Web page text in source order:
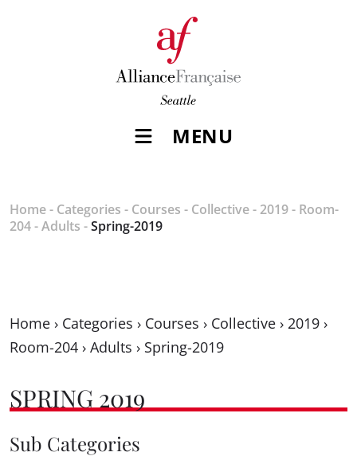
MENU
Home- Categories - Courses - Collective- 2019- Room-
204-Adults -Spring-2019
Home › Categories › Courses › Collective › 2019 ›
Room-204 › Adults › Spring-2019
SPRING 2019
Sub Categories